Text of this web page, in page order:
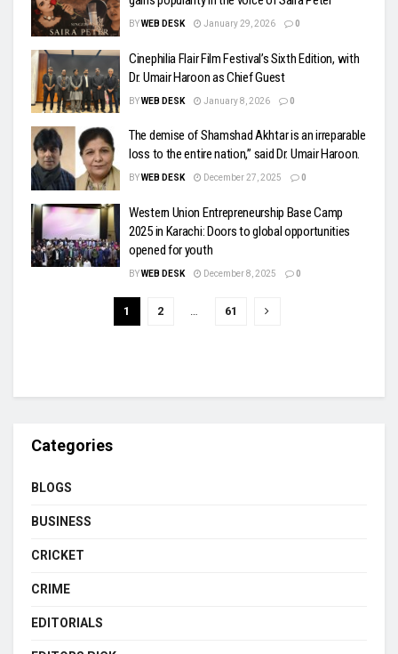
BYWEB DESK January 29, 2026 0
Cinephilia Flair Film Festival’s Sixth Edition, with
Dr. Umair Haroon as Chief Guest
BYWEB DESK January 8, 2026 0
The demise of Shamshad Akhtar is an irreparable
loss to the entire nation,” said Dr. Umair Haroon.
BYWEB DESK December 27, 2025 0
Western Union Entrepreneurship Base Camp
2025 in Karachi: Doors to global opportunities
opened for youth
BYWEB DESK December 8, 2025 0
1 2 61
Categories
BLOGS
BUSINESS
CRICKET
CRIME
EDITORIALS